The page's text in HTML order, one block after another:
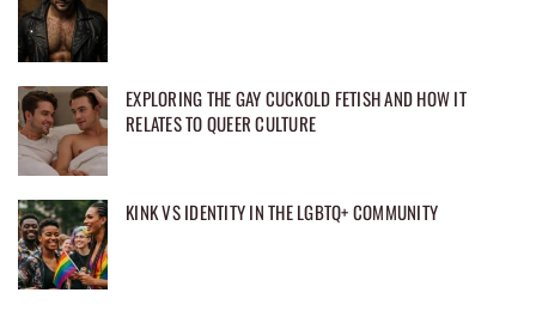
EXPLORING THE GAY CUCKOLD FETISH AND HOW IT
RELATES TO QUEER CULTURE
KINK VS IDENTITY IN THE LGBTQ+ COMMUNITY